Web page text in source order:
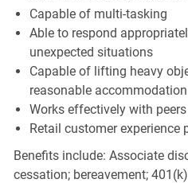
Capable of multi-tasking
Able to respond
unexpected situations
Capable of lifting heavy
reasonable accommodation
Works effectively with
Retail customer experience
Benefits include: Associate
cessation; bereavement;